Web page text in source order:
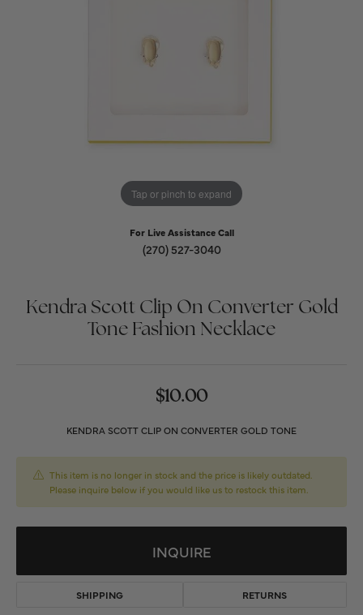
Tap or pinch to expand
For Live Assistance Call
(270) 527-3040
Kendra Scott Clip On Converter Gold
Tone Fashion Necklace
$10.00
KENDRA SCOTT CLIP ON CONVERTER GOLD TONE
This item is no longer in stock and the price is likely outdated.
Please inquire below if you would like us to restock this item.
INQUIRE
SHIPPING RETURNS